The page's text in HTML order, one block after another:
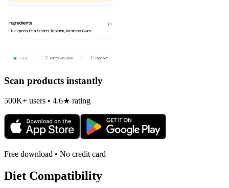
Scan products instantly
500K+ users • 4.6★ rating
Free download • No credit card
Diet Compatibility